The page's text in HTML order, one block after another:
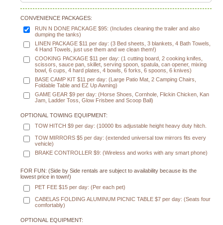
CONVENIENCE PACKAGES:
RUN N DONE PACKAGE $95: (Includes cleaning the trailer and also
dumping the tanks)
LINEN PACKAGE $11 per day: (3 Bed sheets, 3 blankets, 4 Bath Towels,
4 Hand Towels, just use them and we clean them!)
COOKING PACKAGE $11 per day: (1 cutting board, 2 cooking knifes,
scissors, sauce pan, skillet, serving spoon, spatula, can opener, mixing
bowl, 6 cups, 4 hard plates, 4 bowls, 6 forks, 6 spoons, 6 knives)
BASE CAMP KIT $11 per day: (Large Patio Mat, 2 Camping Chairs,
Foldable Table and EZ Up Awning)
GAME GEAR $9 per day: (Horse Shoes, Cornhole, Flickin Chicken, Kan
Jam, Ladder Toss, Glow Frisbee and Scoop Ball)
OPTIONAL TOWING EQUIPMENT:
TOW HITCH $9 per day: (10000 lbs adjustable height heavy duty hitch.
TOW MIRRORS $5 per day: (extended universal tow mirrors fits every
vehicle)
BRAKE CONTROLLER $9: (Wireless and works with any smart phone)
FOR FUN: (Side by Side rentals are subject to availability because its the
lowest price in town!)
PET FEE $15 per day: (Per each pet)
CABELAS FOLDING ALUMINUM PICNIC TABLE $7 per day: (Seats four
comfortably)
OPTIONAL EQUIPMENT: